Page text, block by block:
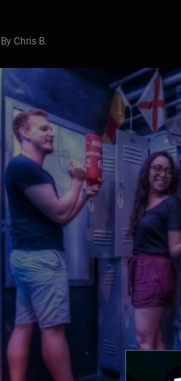
Chris B.